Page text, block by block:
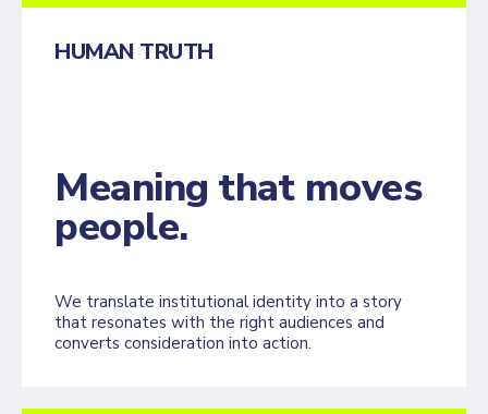
HUMAN TRUTH
Meaning that moves
people.
We translate institutional identity into a story
that resonates with the right audiences and
converts consideration into action.